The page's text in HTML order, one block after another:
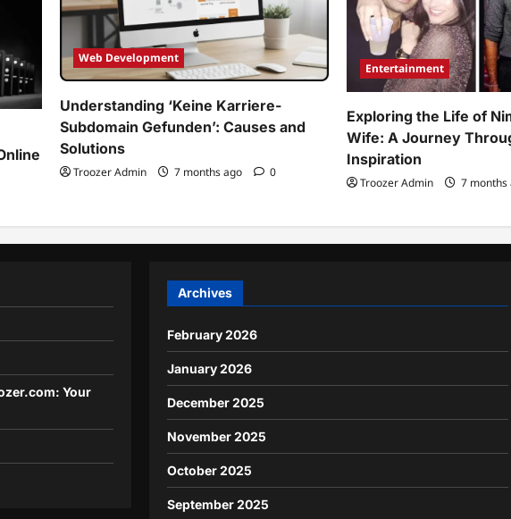
Web Development
Understanding ‘Keine Karriere-
Subdomain Gefunden’: Causes and
Solutions
Troozer Admin 7 months ago 0
Entertainment
Exploring the Life of
Wife: A Journey
Inspiration
Troozer Admin 7 months
Your
Archives
February 2026
January 2026
December 2025
November 2025
October 2025
September 2025